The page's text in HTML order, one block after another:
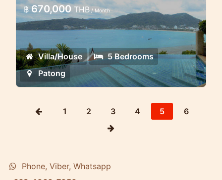
Set around a beautiful infinity edge
pool, with 180 degree panoramic views
of Patong Bay, this luxury vacation villa
is undoubtedly one of the finest villas
...
฿ 670,000 THB/ Month
Villa/House
5 Bedrooms
Patong
1 2 3 4 5 6
Phone, Viber, Whatsapp